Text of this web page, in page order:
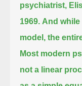
psychiatrist,
1969. And
model, the
Most modern
not a linear